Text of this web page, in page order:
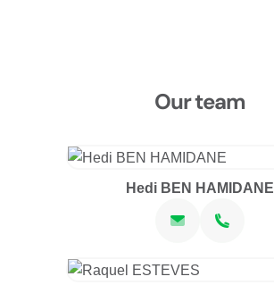
Our team
Hedi BEN HAMIDANE